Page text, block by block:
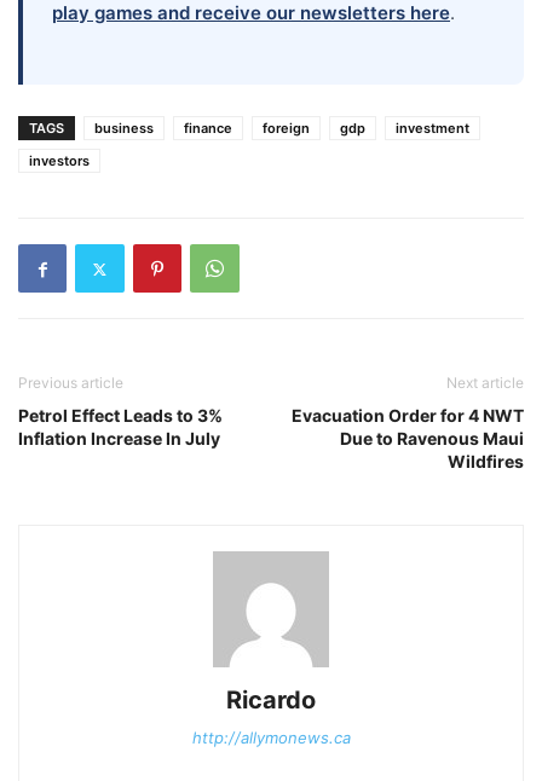
play games and receive our newsletters here.
TAGS business finance foreign gdp
investment
investors
Previous article
Petrol Effect Leads to 3%
Inflation Increase In July
Next article
Evacuation Order for 4 NWT
Due to Ravenous Maui
Wildfires
Ricardo
http://allymonews.ca